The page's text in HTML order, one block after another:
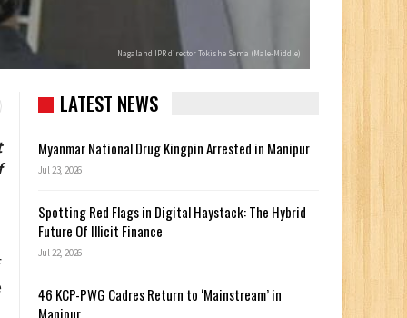
Nagaland IPR director Tokishe Sema (Male-Middle)
LATEST NEWS
Myanmar National Drug Kingpin Arrested in Manipur
Jul 23, 2026
Spotting Red Flags in Digital Haystack: The Hybrid
Future Of Illicit Finance
Jul 22, 2026
46 KCP-PWG Cadres Return to ‘Mainstream’ in
Manipur